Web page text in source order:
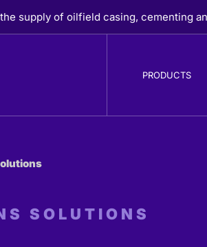
oilfield casing, cementing and
PRODUCTS
SOLUTIONS